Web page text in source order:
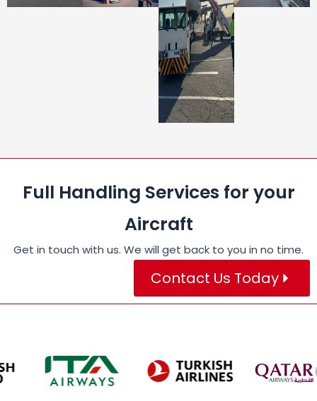
Full Handling Services for your
Aircraft
Get in touch with us. We will get back to you in no time.
Contact Us Today